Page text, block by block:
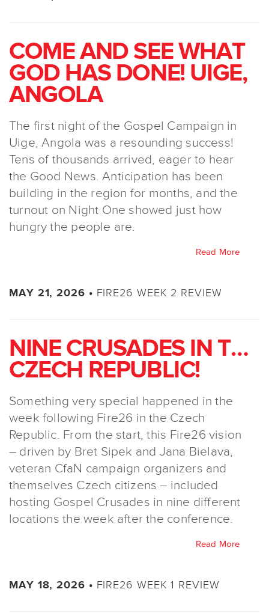
COME AND SEE WHAT
GOD HAS DONE! UIGE,
ANGOLA
The first night of the Gospel Campaign in
Uige, Angola was a resounding success!
Tens of thousands arrived, eager to hear
the Good News. Anticipation has been
building in the region for months, and the
turnout on Night One showed just how
hungry the people are.
Read More
MAY 21, 2026 • FIRE26 WEEK 2 REVIEW
NINE CRUSADES IN THE
CZECH REPUBLIC!
Something very special happened in the
week following Fire26 in the Czech
Republic. From the start, this Fire26 vision
– driven by Bret Sipek and Jana Bielava,
veteran CfaN campaign organizers and
themselves Czech citizens – included
hosting Gospel Crusades in nine different
locations the week after the conference.
Read More
MAY 18, 2026 • FIRE26 WEEK 1 REVIEW